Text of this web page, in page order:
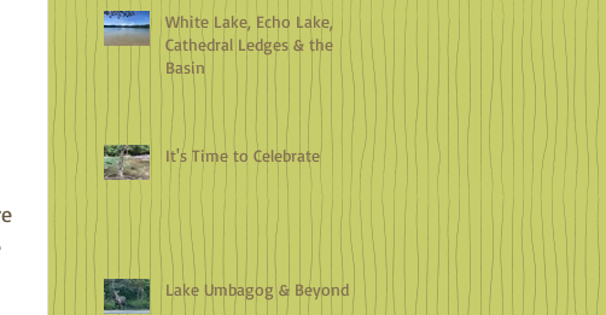
White Lake, Echo Lake,
Cathedral Ledges & the
Basin
It's Time to Celebrate
Lake Umbagog & Beyond